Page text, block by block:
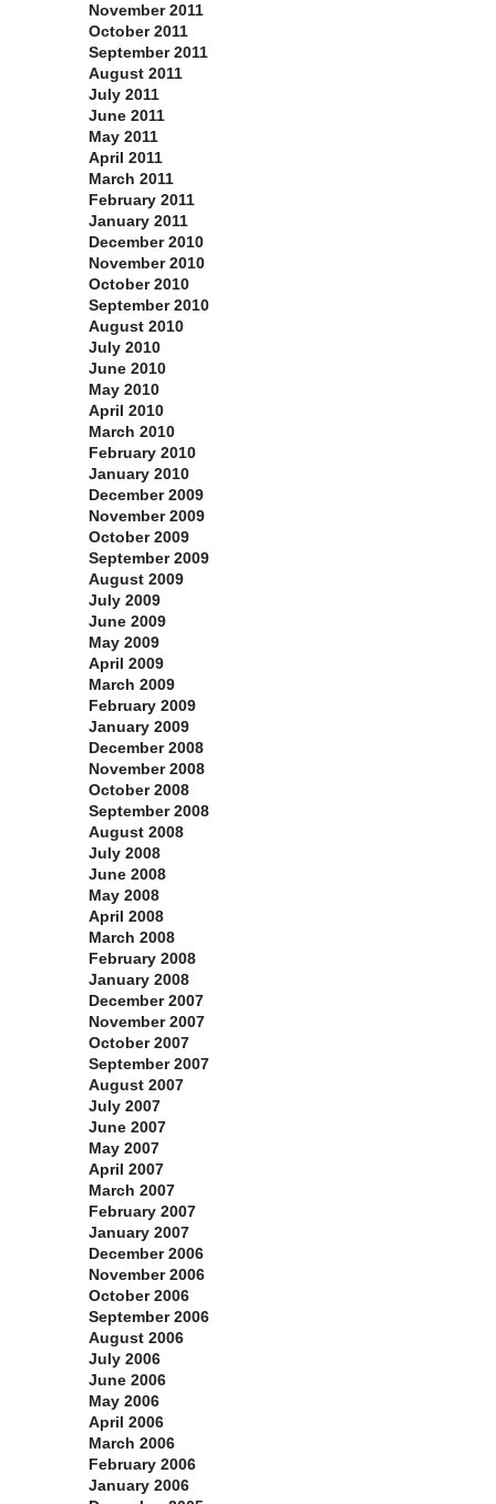
November 2011
October 2011
September 2011
August 2011
July 2011
June 2011
May 2011
April 2011
March 2011
February 2011
January 2011
December 2010
November 2010
October 2010
September 2010
August 2010
July 2010
June 2010
May 2010
April 2010
March 2010
February 2010
January 2010
December 2009
November 2009
October 2009
September 2009
August 2009
July 2009
June 2009
May 2009
April 2009
March 2009
February 2009
January 2009
December 2008
November 2008
October 2008
September 2008
August 2008
July 2008
June 2008
May 2008
April 2008
March 2008
February 2008
January 2008
December 2007
November 2007
October 2007
September 2007
August 2007
July 2007
June 2007
May 2007
April 2007
March 2007
February 2007
January 2007
December 2006
November 2006
October 2006
September 2006
August 2006
July 2006
June 2006
May 2006
April 2006
March 2006
February 2006
January 2006